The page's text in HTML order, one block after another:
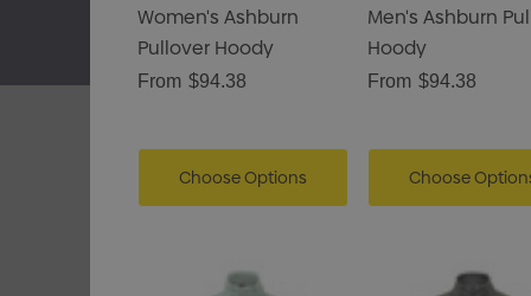
Women's Ashburn
Pullover Hoody
From $94.38
Choose Options
Men's Ashburn
Hoody
From $94.38
Choose